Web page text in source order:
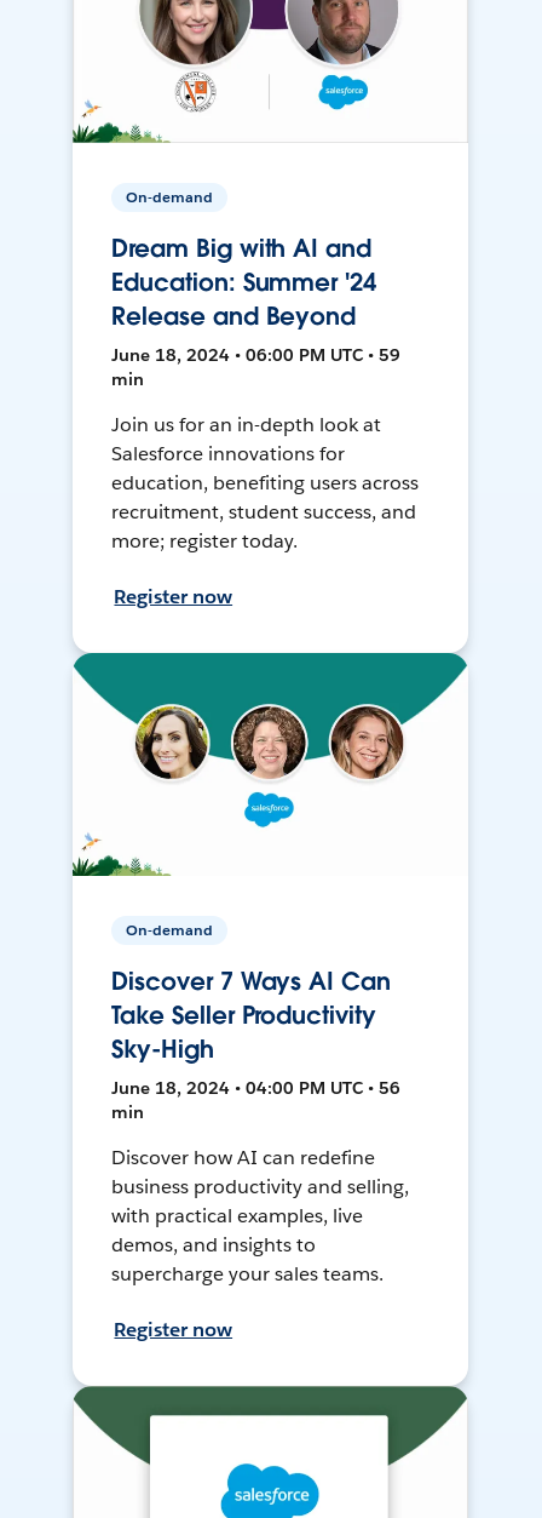
On-demand
Dream Big with AI and
Education: Summer '24
Release and Beyond
June 18, 2024 • 06:00 PM UTC • 59
min
Join us for an in-depth look at
Salesforce innovations for
education, benefiting users across
recruitment, student success, and
more; register today.
Register now
On-demand
Discover 7 Ways AI Can
Take Seller Productivity
Sky-High
June 18, 2024 • 04:00 PM UTC • 56
min
Discover how AI can redefine
business productivity and selling,
with practical examples, live
demos, and insights to
supercharge your sales teams.
Register now